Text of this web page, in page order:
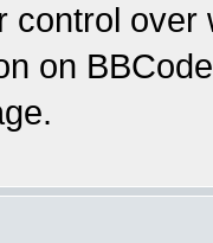
control
on